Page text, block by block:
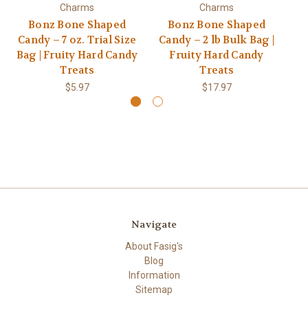
Charms
Bonz Bone Shaped
Candy – 7 oz. Trial Size
Bag | Fruity Hard Candy
Treats
$5.97
Charms
Bonz Bone Shaped
Candy – 2 lb Bulk Bag |
Fruity Hard Candy
Treats
$17.97
Navigate
About Fasig's
Blog
Information
Sitemap